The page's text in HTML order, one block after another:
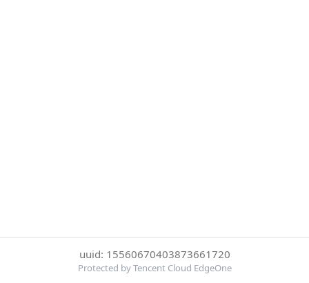
uuid: 15560670403873661720
Protected by Tencent Cloud EdgeOne